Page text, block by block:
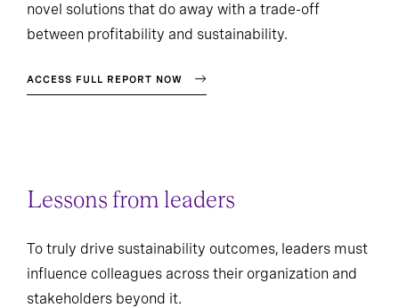
novel solutions that do away with a trade-off
between profitability and sustainability.
ACCESS FULL REPORT NOW
Lessons from leaders
To truly drive sustainability outcomes, leaders must
influence colleagues across their organization and
stakeholders beyond it.